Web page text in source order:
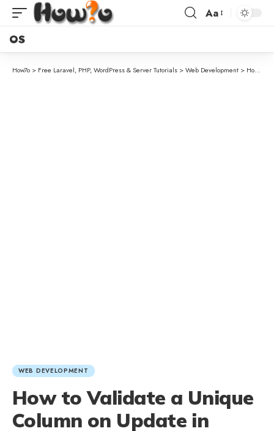
Aa
OS
How7o > Free Laravel, PHP, WordPress & Server Tutorials >Web Development > How to Validate a Unique Column on Update in Laravel
WEB DEVELOPMENT
How to Validate a Unique
Column on Update in